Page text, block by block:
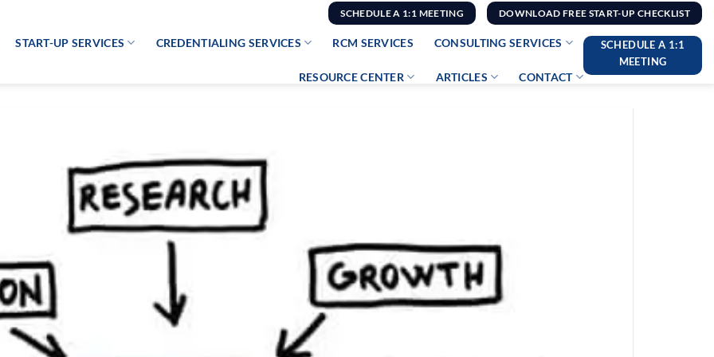
SCHEDULE A 1:1 MEETING DOWNLOAD FREE START-UP CHECKLIST
START-UP SERVICES CREDENTIALING SERVICES RCM SERVICES CONSULTING SERVICES
RESOURCE CENTER ARTICLES CONTACT
SCHEDULE A 1:1
MEETING